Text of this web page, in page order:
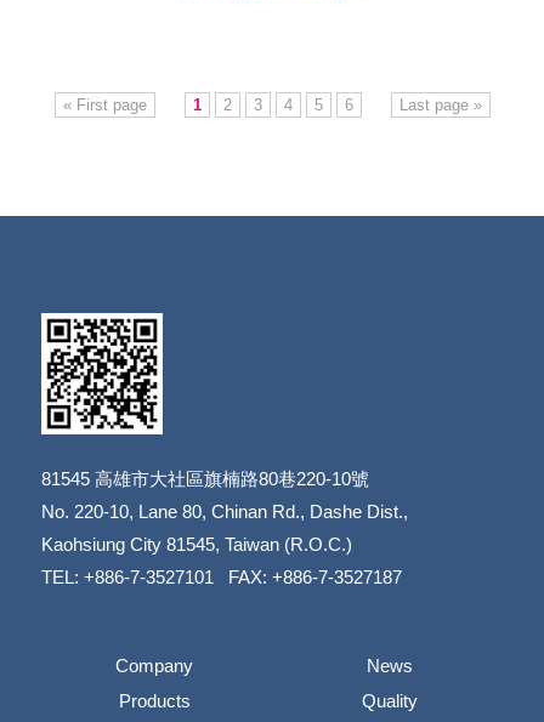
« First page 1 2 3 4 5 6 Last page »
81545高雄市大社區旗楠路80巷220-10號
​​​​​​​No. 220-10, Lane 80, Chinan Rd., Dashe Dist.,
​​​​​​​Kaohsiung City 81545, Taiwan (R.O.C.)
TEL: +886-7-3527101 FAX: +886-7-3527187
Company
News
Products
Quality